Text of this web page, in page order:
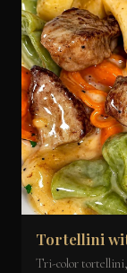
Tortellini
Tri-color